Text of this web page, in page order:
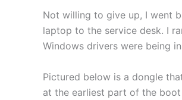
Not willing to give up, I went
laptop to the service desk. I
Windows drivers were being
Pictured below is a dongle
at the earliest part of the